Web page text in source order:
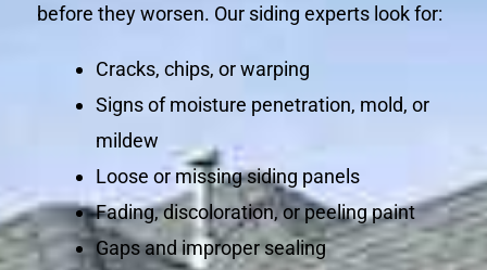
before they worsen. Our siding experts look for:
Cracks, chips, or warping
Signs of moisture penetration, mold, or
mildew
Loose or missing siding panels
Fading, discoloration, or peeling paint
Gaps and improper sealing